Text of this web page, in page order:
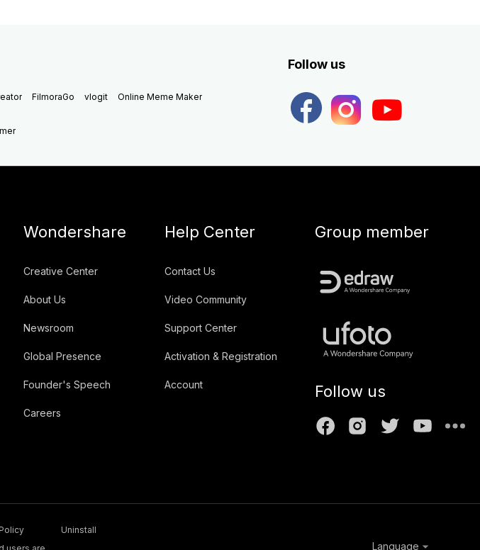
FilmoraGo vlogit Online Meme Maker
Follow us
Wondershare
Creative Center
About Us
Newsroom
Global Presence
Founder's Speech
Careers
Help Center
Contact Us
Video Community
Support Center
Activation & Registration
Account
Group member
Follow us
Uninstall
Language